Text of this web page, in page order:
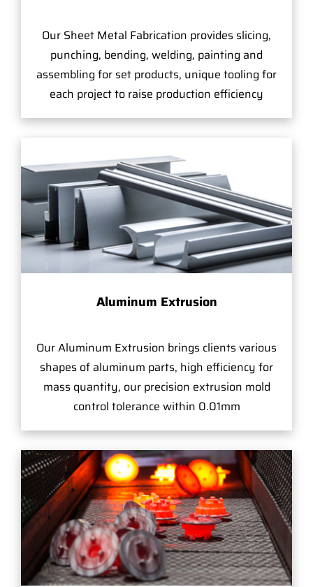
Our Sheet Metal Fabrication provides slicing,
punching, bending, welding, painting and
assembling for set products, unique tooling for
each project to raise production efficiency
Aluminum Extrusion
Our Aluminum Extrusion brings clients various
shapes of aluminum parts, high efficiency for
mass quantity, our precision extrusion mold
control tolerance within 0.01mm